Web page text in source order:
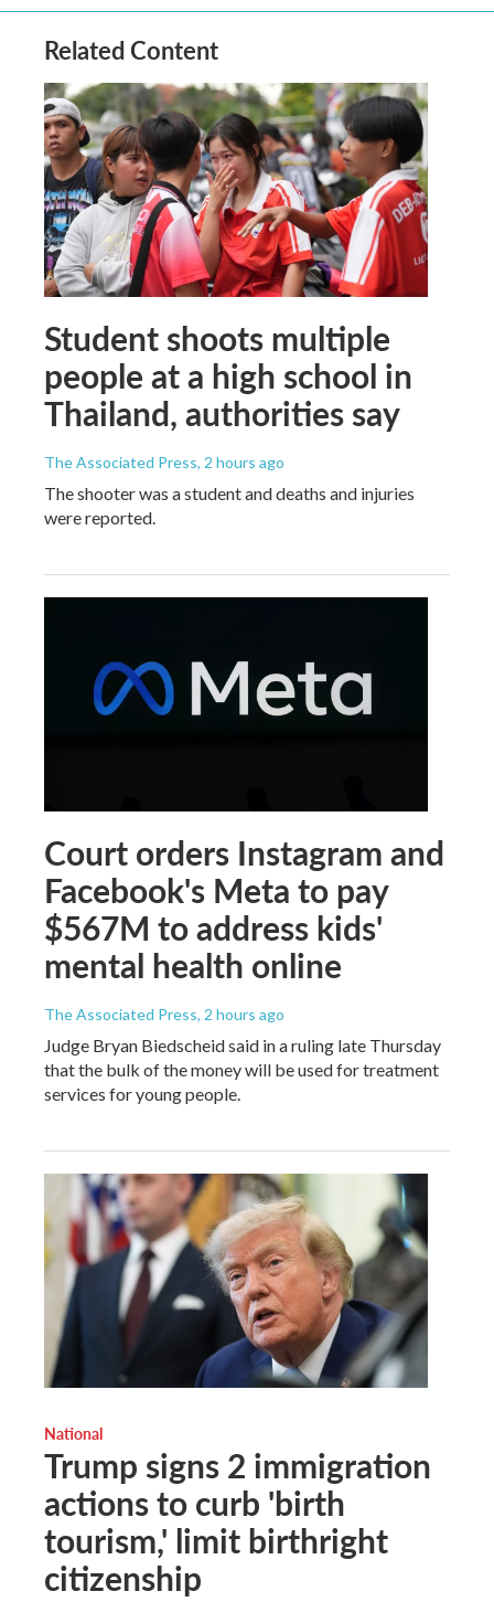
Related Content
Student shoots multiple
people at a high school in
Thailand, authorities say
The Associated Press, 2 hours ago
The shooter was a student and deaths and injuries
were reported.
Court orders Instagram and
Facebook's Meta to pay
$567M to address kids'
mental health online
The Associated Press, 2 hours ago
Judge Bryan Biedscheid said in a ruling late Thursday
that the bulk of the money will be used for treatment
services for young people.
National
Trump signs 2 immigration
actions to curb 'birth
tourism,' limit birthright
citizenship